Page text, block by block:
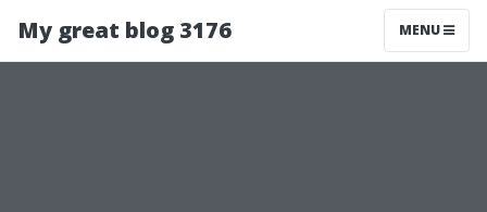
My great blog 3176 MENU